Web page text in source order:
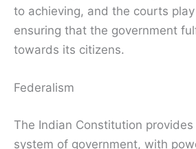
to achieving, and the courts
ensuring that the government
towards its citizens.
Federalism
The Indian Constitution
system of government, with